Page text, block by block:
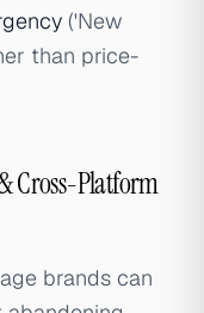
('New
than price-
Cross-Platform
brands can